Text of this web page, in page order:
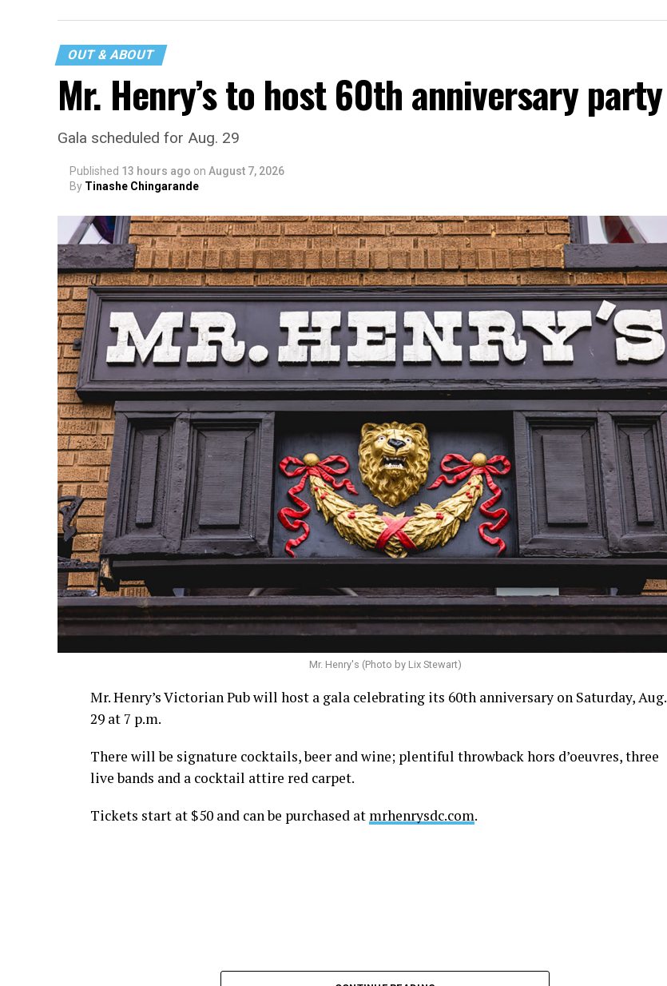
OUT & ABOUT
Mr. Henry’s to host 60th anniversary party
Gala scheduled for Aug. 29
Published 13 hours ago on August 7, 2026
By Tinashe Chingarande
Mr. Henry's (Photo by Lix Stewart)
Mr. Henry’s Victorian Pub will host a gala celebrating its 60th anniversary on Saturday, Aug.
29 at 7 p.m.
There will be signature cocktails, beer and wine; plentiful throwback hors d’oeuvres, three
live bands and a cocktail attire red carpet.
Tickets start at $50 and can be purchased at mrhenrysdc.com.